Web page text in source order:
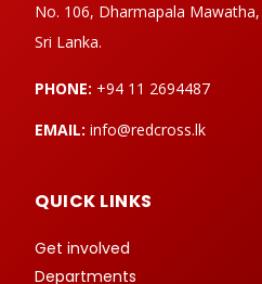
No. 106, Dharmapala
Sri Lanka.
PHONE: +94 11 2694487
EMAIL: info@redcross.lk
QUICK LINKS
Get involved
Departments